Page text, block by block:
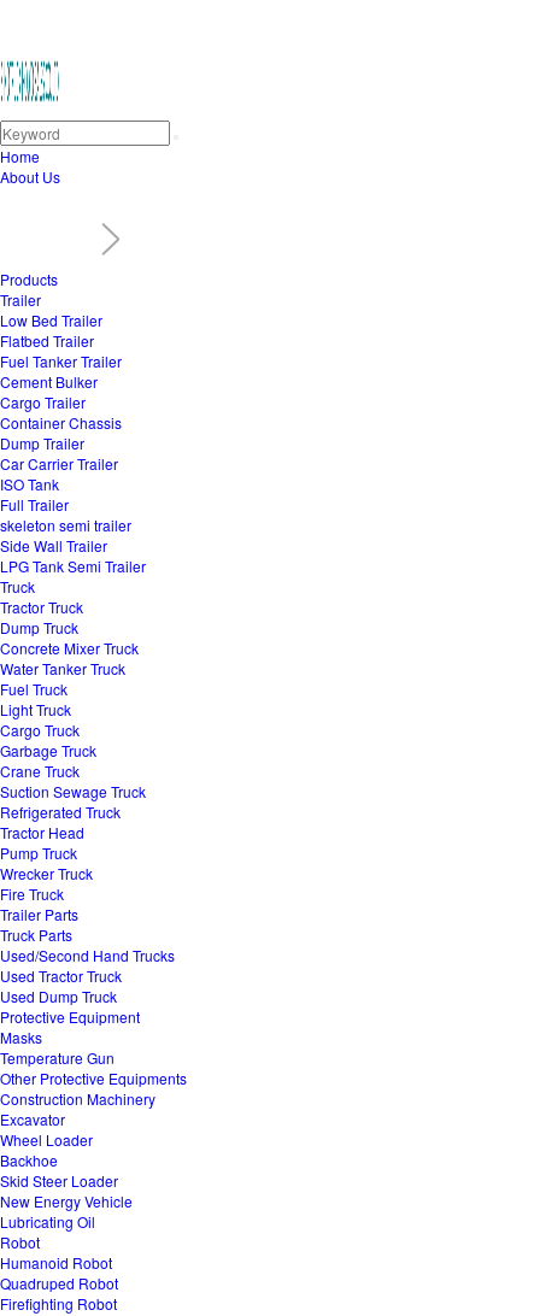
Home
About Us
Products
Trailer
Low Bed Trailer
Flatbed Trailer
Fuel Tanker Trailer
Cement Bulker
Cargo Trailer
Container Chassis
Dump Trailer
Car Carrier Trailer
ISO Tank
Full Trailer
skeleton semi trailer
Side Wall Trailer
LPG Tank Semi Trailer
Truck
Tractor Truck
Dump Truck
Concrete Mixer Truck
Water Tanker Truck
Fuel Truck
Light Truck
Cargo Truck
Garbage Truck
Crane Truck
Suction Sewage Truck
Refrigerated Truck
Tractor Head
Pump Truck
Wrecker Truck
Fire Truck
Trailer Parts
Truck Parts
Used/Second Hand Trucks
Used Tractor Truck
Used Dump Truck
Protective Equipment
Masks
Temperature Gun
Other Protective Equipments
Construction Machinery
Excavator
Wheel Loader
Backhoe
Skid Steer Loader
New Energy Vehicle
Lubricating Oil
Robot
Humanoid Robot
Quadruped Robot
Firefighting Robot